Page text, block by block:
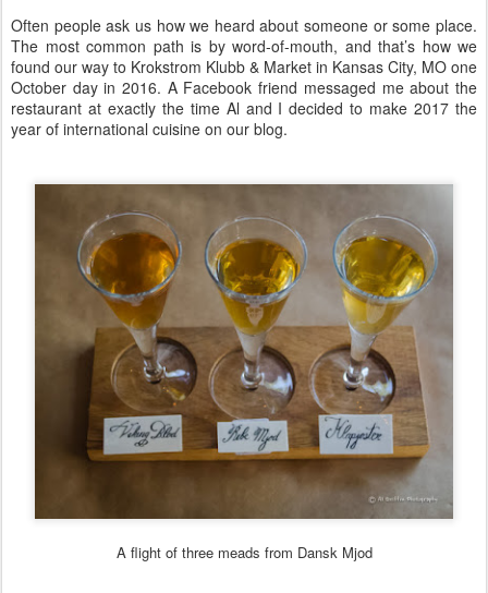
Often people ask us how we heard about someone or some place.
The most common path is by word-of-mouth, and that’s how we
found our way to Krokstrom Klubb & Market in Kansas City, MO one
October day in 2016. A Facebook friend messaged me about the
restaurant at exactly the time Al and I decided to make 2017 the
year of international cuisine on our blog.
A flight of three meads from Dansk Mjod